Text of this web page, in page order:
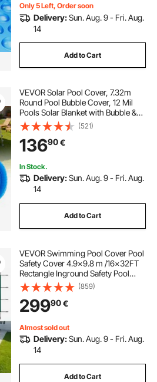
Only 5 Left, Order soon
Delivery:Sun. Aug. 9 - Fri. Aug.
14
Add to Cart
VEVOR Solar Pool Cover, 7.32m
Round Pool Bubble Cover, 12 Mil
Pools Solar Blanket with Bubble &
PE Material, Daytime Heat
Absorption, Nighttime Heat
Retention, Heat Retaining Solars
Covers, Blue
(521)
13690€
In Stock.
Delivery:Sun. Aug. 9 - Fri. Aug.
14
Add to Cart
VEVOR Swimming Pool Cover Pool
Safety Cover 4.9x9.8 m /16x32FT
Rectangle Inground Safety Pool
Cover Green Mesh Solid Pool
Safety Cover for Swimming Pool
Winter Safety Cover
(859)
29990€
Almost sold out
Delivery:Sun. Aug. 9 - Fri. Aug.
14
Add to Cart